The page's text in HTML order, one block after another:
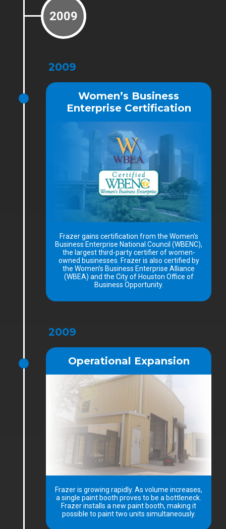
2009
2009
Women’s Business
Enterprise Certification
Frazer gains certification from the Women’s
Business Enterprise National Council (WBENC),
the largest third-party certifier of women-
owned businesses. Frazer is also certified by
the Women’s Business Enterprise Alliance
(WBEA) and the City of Houston Office of
Business Opportunity.
2009
Operational Expansion
Frazer is growing rapidly. As volume increases,
a single paint booth proves to be a bottleneck.
Frazer installs a new paint booth, making it
possible to paint two units simultaneously.